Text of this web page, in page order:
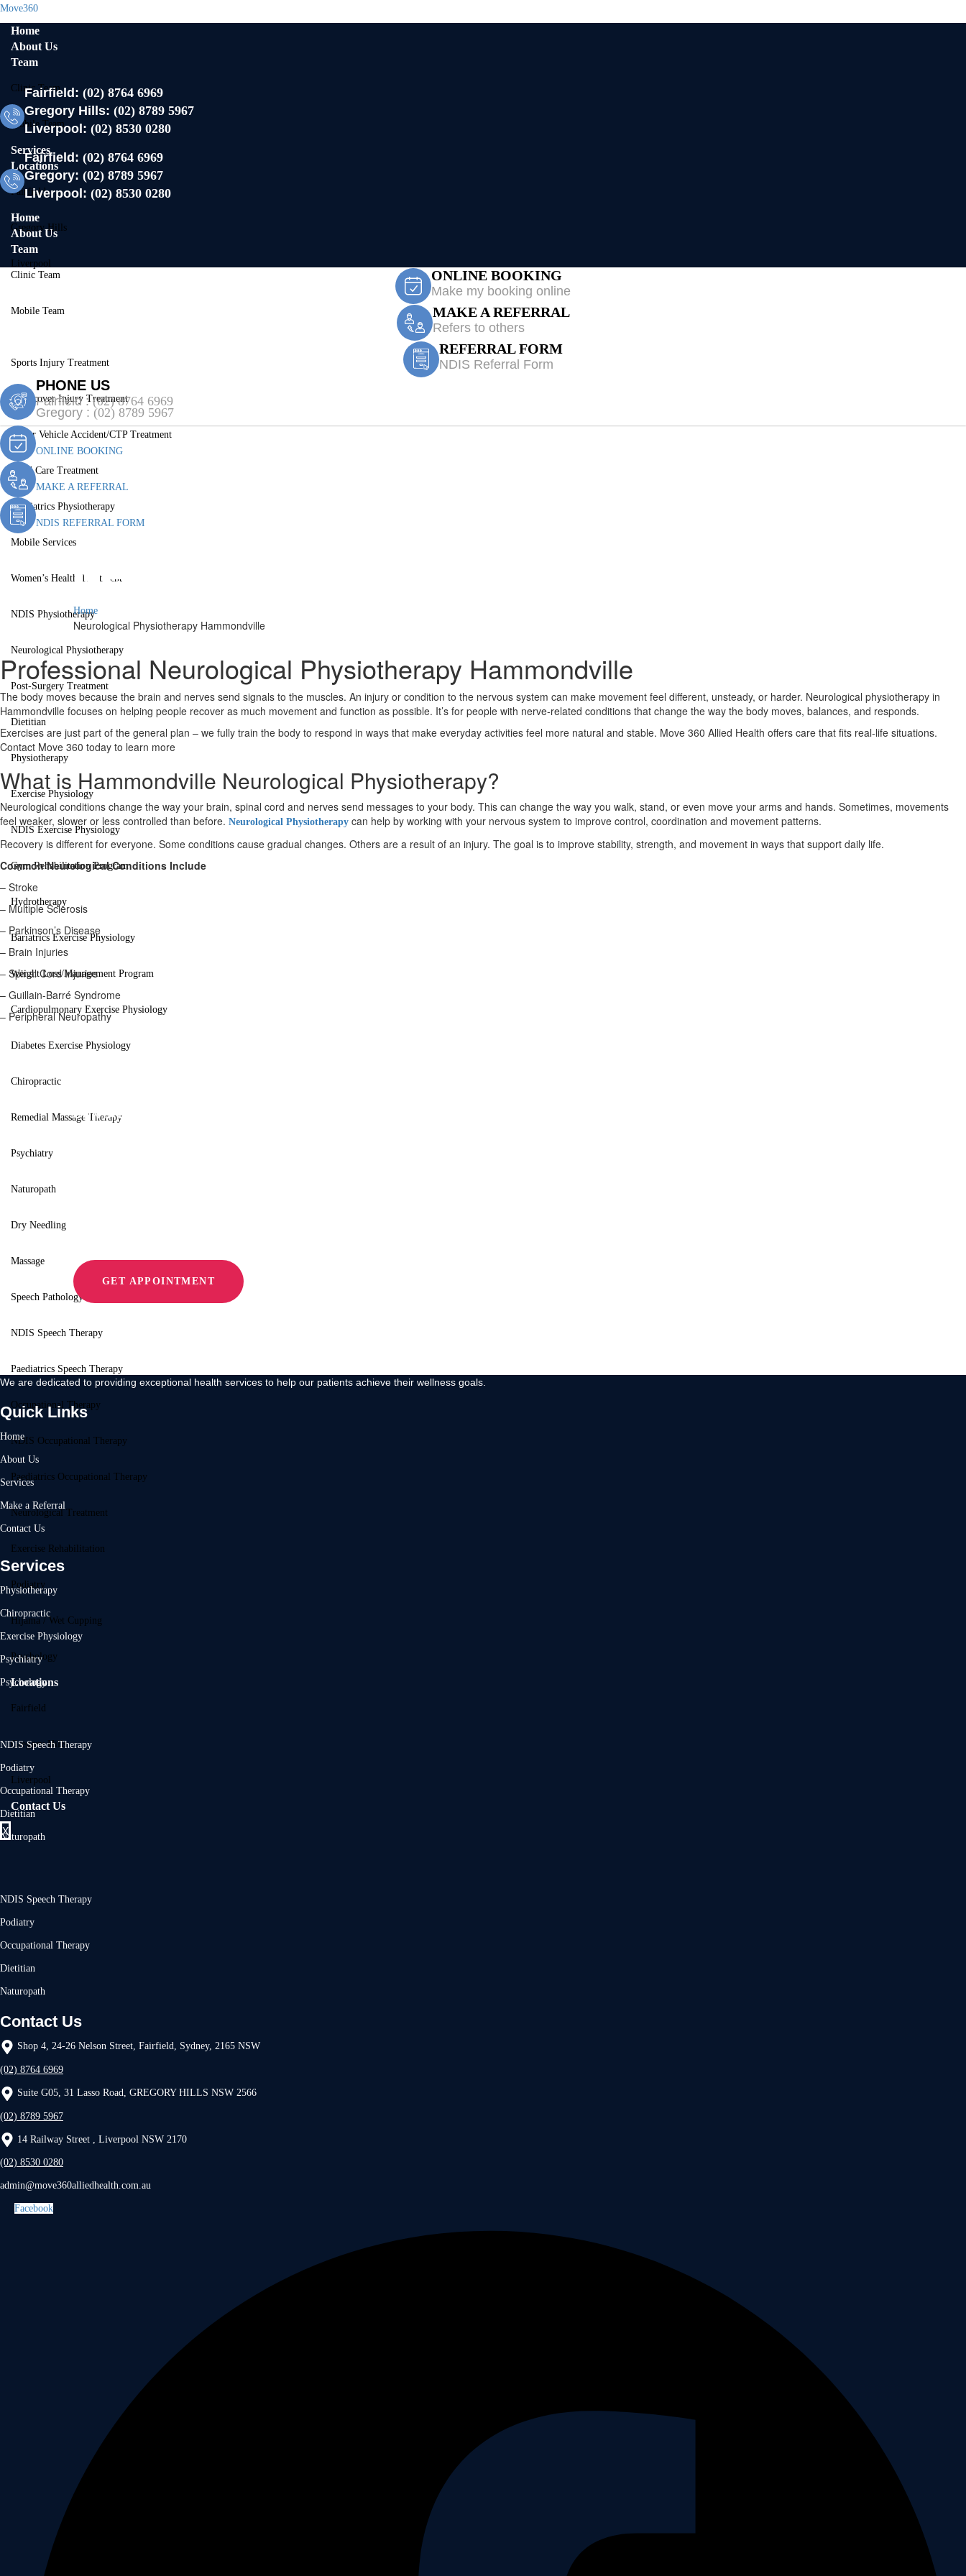
Move360
Home
About Us
Team
Clinic Team
Mobile Team
Services
Locations
Fairfield
Gregory Hills
Liverpool
Fairfield: (02) 8764 6969
Gregory Hills: (02) 8789 5967
Liverpool: (02) 8530 0280
Fairfield: (02) 8764 6969
Gregory: (02) 8789 5967
Liverpool: (02) 8530 0280
Home
About Us
Team
Clinic Team
Mobile Team
Sports Injury Treatment
Workcover Injury Treatment
Motor Vehicle Accident/CTP Treatment
Aged Care Treatment
Paediatrics Physiotherapy
Mobile Services
Women’s Health Treatment
NDIS Physiotherapy
Neurological Physiotherapy
Post-Surgery Treatment
Dietitian
Physiotherapy
Exercise Physiology
NDIS Exercise Physiology
Gym Rehabilitation Program
Hydrotherapy
Bariatrics Exercise Physiology
Weight Loss/Management Program
Cardiopulmonary Exercise Physiology
Diabetes Exercise Physiology
Chiropractic
Remedial Massage Therapy
Psychiatry
Naturopath
Dry Needling
Massage
Speech Pathology
NDIS Speech Therapy
Paediatrics Speech Therapy
Occupational Therapy
NDIS Occupational Therapy
Paediatrics Occupational Therapy
Neurological Treatment
Exercise Rehabilitation
Podiatry
Hijama / Wet Cupping
Psychology
Locations
Fairfield
Gregory Hills
Liverpool
Contact Us
X
ONLINE BOOKING
Make my booking online
MAKE A REFERRAL
Refers to others
REFERRAL FORM
NDIS Referral Form
PHONE US
Fairfield :(02) 8764 6969
Gregory : (02) 8789 5967
ONLINE BOOKING
MAKE A REFERRAL
NDIS REFERRAL FORM
Neurological Physiotherapy Hammondville
Home
Neurological Physiotherapy Hammondville
Professional Neurological Physiotherapy Hammondville
The body moves because the brain and nerves send signals to the muscles. An injury or condition to the nervous system can make movement feel different, unsteady, or harder. Neurological physiotherapy in
Hammondville focuses on helping people recover as much movement and function as possible. It’s for people with nerve-related conditions that change the way the body moves, balances, and responds.
Exercises are just part of the general plan – we fully train the body to respond in ways that make everyday activities feel more natural and stable. Move 360 Allied Health offers care that fits real-life situations.
Contact Move 360 today to learn more
What is Hammondville Neurological Physiotherapy?
Neurological conditions change the way your brain, spinal cord and nerves send messages to your body. This can change the way you walk, stand, or even move your arms and hands. Sometimes, movements
feel weaker, slower or less controlled than before. Neurological Physiotherapy can help by working with your nervous system to improve control, coordination and movement patterns.
Recovery is different for everyone. Some conditions cause gradual changes. Others are a result of an injury. The goal is to improve stability, strength, and movement in ways that support daily life.
Common Neurological Conditions Include
– Stroke
– Multiple Sclerosis
– Parkinson’s Disease
– Brain Injuries
– Spinal Cord Injuries
– Guillain-Barré Syndrome
– Peripheral Neuropathy
CONTACT US
GET APPOINTMENT
We are dedicated to providing exceptional health services to help our patients achieve their wellness goals.
Quick Links
Home
About Us
Services
Make a Referral
Contact Us
Services
Physiotherapy
Chiropractic
Exercise Physiology
Psychiatry
Psychology
NDIS Speech Therapy
Podiatry
Occupational Therapy
Dietitian
Naturopath
NDIS Speech Therapy
Podiatry
Occupational Therapy
Dietitian
Naturopath
Contact Us
Shop 4, 24-26 Nelson Street, Fairfield, Sydney, 2165 NSW
(02) 8764 6969
Suite G05, 31 Lasso Road, GREGORY HILLS NSW 2566
(02) 8789 5967
14 Railway Street , Liverpool NSW 2170
(02) 8530 0280
admin@move360alliedhealth.com.au
Facebook